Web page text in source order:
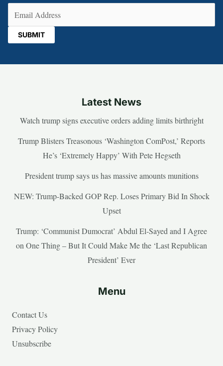
Latest News
Watch trump signs executive orders adding limits birthright
Trump Blisters Treasonous ‘Washington ComPost,’ Reports
He’s ‘Extremely Happy’ With Pete Hegseth
President trump says us has massive amounts munitions
NEW: Trump-Backed GOP Rep. Loses Primary Bid In Shock
Upset
Trump: ‘Communist Dumocrat’ Abdul El-Sayed and I Agree
on One Thing – But It Could Make Me the ‘Last Republican
President’ Ever
Menu
Contact Us
Privacy Policy
Unsubscribe